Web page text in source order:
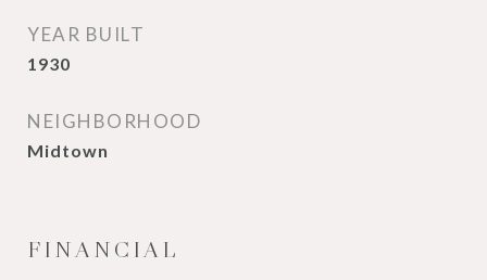
YEAR BUILT
1930
NEIGHBORHOOD
Midtown
FINANCIAL